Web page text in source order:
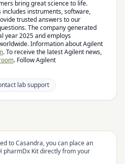
bring great science to life.
includes instruments, software,
trusted answers to our
The company generated
year 2025 and employs
Information about Agilent
. To receive the latest Agilent news,
. Follow Agilent
lab support
to Casandra, you can place an
pharmDx Kitdirectly from your